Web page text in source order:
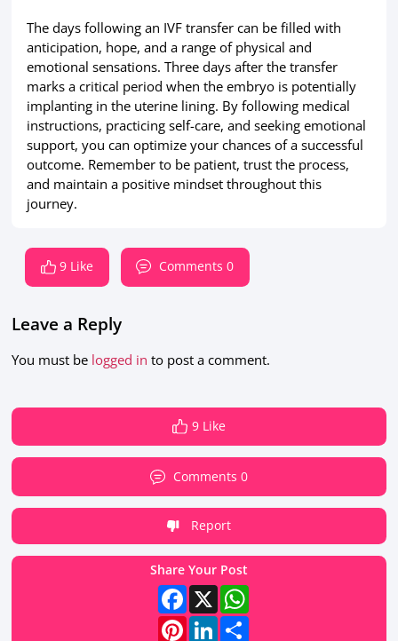
The days following an IVF transfer can be filled with
anticipation, hope, and a range of physical and
emotional sensations. Three days after the transfer
marks a critical period when the embryo is potentially
implanting in the uterine lining. By following medical
instructions, practicing self-care, and seeking emotional
support, you can optimize your chances of a successful
outcome. Remember to be patient, trust the process,
and maintain a positive mindset throughout this
journey.
9 Like Comments 0
Leave a Reply
You must be logged in to post a comment.
9 Like
Comments 0
Report
Share Your Post
Facebook
X WhatsApp
Pinterest
LinkedIn
Share